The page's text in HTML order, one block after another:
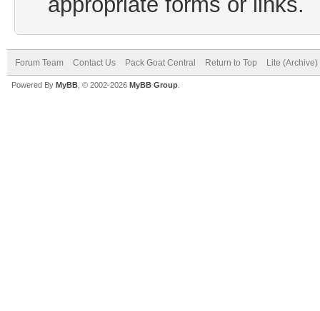
Forum Team Contact Us Pack Goat Central Return to Top Lite
Powered By MyBB , © 2002-2026 MyBB Group